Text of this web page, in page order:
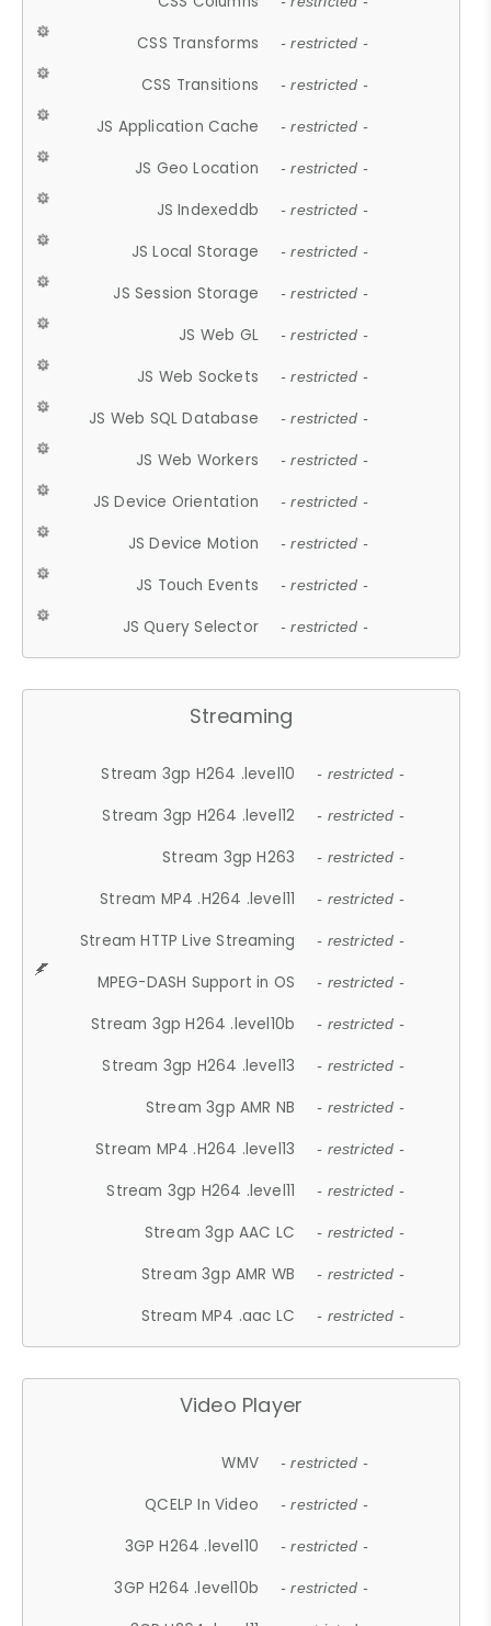
CSS Transforms - restricted -
CSS Transitions - restricted -
JS Application Cache - restricted -
JS Geo Location - restricted -
JS Indexeddb - restricted -
JS Local Storage - restricted -
JS Session Storage - restricted -
JS Web GL - restricted -
JS Web Sockets - restricted -
JS Web SQL Database - restricted -
JS Web Workers - restricted -
JS Device Orientation - restricted -
JS Device Motion - restricted -
JS Touch Events - restricted -
JS Query Selector - restricted -
Streaming
Stream 3gp H264 .level10 - restricted -
Stream 3gp H264 .level12 - restricted -
Stream 3gp H263 - restricted -
Stream MP4 .H264 .level11 - restricted -
Stream HTTP Live Streaming - restricted -
MPEG-DASH Support in OS - restricted -
Stream 3gp H264 .level10b - restricted -
Stream 3gp H264 .level13 - restricted -
Stream 3gp AMR NB - restricted -
Stream MP4 .H264 .level13 - restricted -
Stream 3gp H264 .level11 - restricted -
Stream 3gp AAC LC - restricted -
Stream 3gp AMR WB - restricted -
Stream MP4 .aac LC - restricted -
Video Player
WMV - restricted -
QCELP In Video - restricted -
3GP H264 .level10 - restricted -
3GP H264 .level10b - restricted -